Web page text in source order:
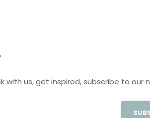
with us, get inspired, subscribe to our